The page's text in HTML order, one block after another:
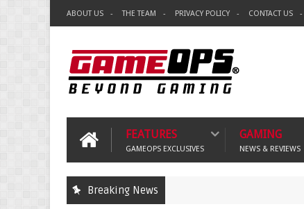
ABOUT US THE TEAM PRIVACY POLICY CONTACT US
FEATURES
GAMEOPS EXCLUSIVES
GAMING
NEWS & REVIEWS
Breaking News